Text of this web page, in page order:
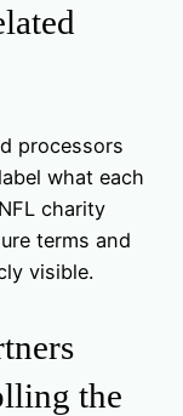
processors
what each
charity
terms and
visible.
the